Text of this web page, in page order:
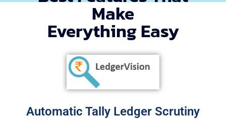
Make
Everything Easy
Automatic Tally Ledger Scrutiny